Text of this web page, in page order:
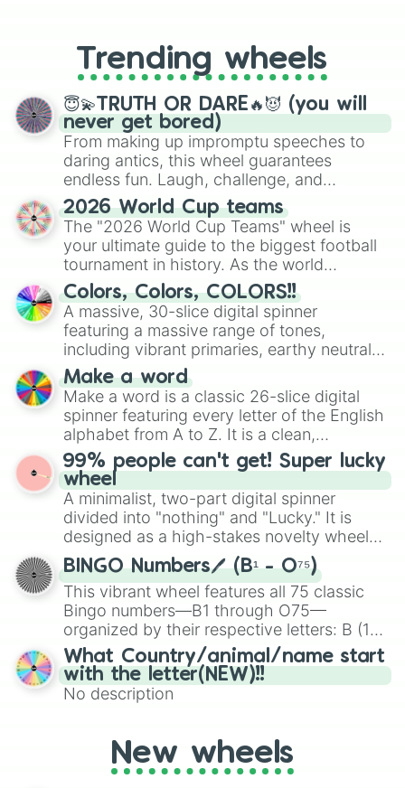
replacing your long-lost Twister
spinner, you will find many handy
spinner wheels here.
Trending wheels
😇💫TRUTH OR DARE🔥😈 (you will
never get bored)
From making up impromptu speeches to
daring antics, this wheel guarantees
endless fun. Laugh, challenge, and
discover new sides of your friends. Who's
ready for a spin?
2026 World Cup teams
The "2026 World Cup Teams" wheel is
your ultimate guide to the biggest football
tournament in history. As the world
prepares for the 2026 expansion, this
wheel features all 48 nations that have
secured their spots in the United States,
Mexico, and Canada.
Colors, Colors, COLORS!!
A massive, 30-slice digital spinner
featuring a massive range of tones,
including vibrant primaries, earthy neutrals,
and soft pastels like Vermilion, Hazel,
Emerald, Aquamarine, Bubblegum, and
various shades of gray. It is built for
maximum variety when you need a highly
specific color selection.
Make a word
Make a word is a classic 26-slice digital
spinner featuring every letter of the English
alphabet from A to Z. It is a clean,
straightforward tool designed for literacy
exercises, creative brainstorming, and
randomized word games. Idea for use:
Give your next game night a twist by using
the wheel to pick a random starting letter
for Scattergories, or spin it multiple times
to create an acronym that players must
turn into a funny phrase.
99% people can't get! Super lucky
wheel
A minimalist, two-part digital spinner
divided into "nothing" and "Lucky." It is
designed as a high-stakes novelty wheel
for testing your luck against brutal odds.
BINGO Numbers🖊️ (B¹ - O⁷⁵)
This vibrant wheel features all 75 classic
Bingo numbers—B1 through O75—
organized by their respective letters: B (1–
15), I (16–30), N (31–45), G (46–60), and O
(61–75). Perfect for classrooms, game
nights, or virtual events, it adds a fun twist
to traditional Bingo.
What Country/animal/name start
with the letter(NEW)!!
No description
New wheels